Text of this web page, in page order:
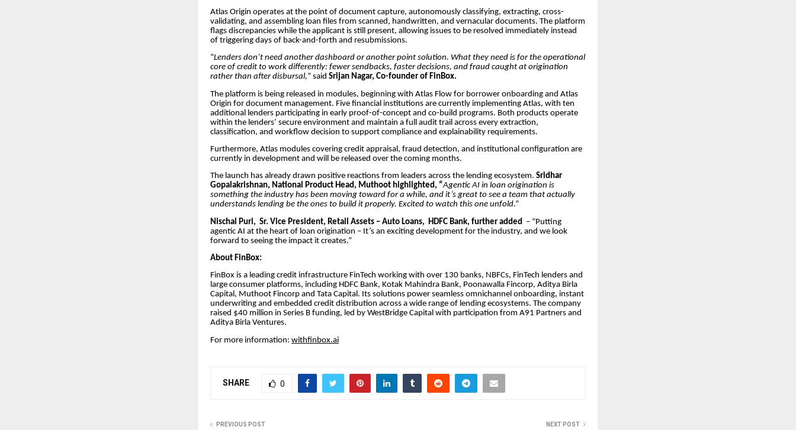
Atlas Origin operates at the point of document capture, autonomously classifying, extracting, cross-
validating, and assembling loan files from scanned, handwritten, and vernacular documents. The platform
flags discrepancies while the applicant is still present, allowing issues to be resolved immediately instead
of triggering days of back-and-forth and resubmissions.
“Lenders don’t need another dashboard or another point solution. What they need is for the operational
core of credit to work differently: fewer sendbacks, faster decisions, and fraud caught at origination
rather than after disbursal,” said Srijan Nagar, Co-founder of FinBox.
The platform is being released in modules, beginning with Atlas Flow for borrower onboarding and Atlas
Origin for document management. Five financial institutions are currently implementing Atlas, with ten
additional lenders participating in early proof-of-concept and co-build programs. Both products operate
within the lenders’ secure environment and maintain a full audit trail across every extraction,
classification, and workflow decision to support compliance and explainability requirements.
Furthermore, Atlas modules covering credit appraisal, fraud detection, and institutional configuration are
currently in development and will be released over the coming months.
The launch has already drawn positive reactions from leaders across the lending ecosystem. Sridhar
Gopalakrishnan, National Product Head, Muthoot highlighted, “Agentic AI in loan origination is
something the industry has been moving toward for a while, and it’s great to see a team that actually
understands lending be the ones to build it properly. Excited to watch this one unfold.”
Nischal Puri, Sr. Vice President, Retail Assets – Auto Loans, HDFC Bank, further added – “Putting
agentic AI at the heart of loan origination – It’s an exciting development for the industry, and we look
forward to seeing the impact it creates.”
About FinBox:
FinBox is a leading credit infrastructure FinTech working with over 130 banks, NBFCs, FinTech lenders and
large consumer platforms, including HDFC Bank, Kotak Mahindra Bank, Poonawalla Fincorp, Aditya Birla
Capital, Muthoot Fincorp and Tata Capital. Its solutions power seamless omnichannel onboarding, instant
underwriting and embedded credit distribution across a wide range of lending ecosystems. The company
raised $40 million in Series B funding, led by WestBridge Capital with participation from A91 Partners and
Aditya Birla Ventures.
For more information: withfinbox.ai
SHARE 0
PREVIOUS POST NEXT POST